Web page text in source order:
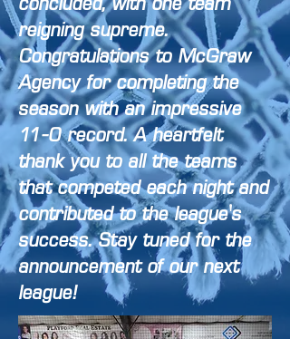
reigning supreme.
Congratulations to McGraw
Agency for completing the
season with an impressive
11-0 record. A heartfelt
thank you to all the teams
that competed each night and
contributed to the league's
success. Stay tuned for the
announcement of our next
league!